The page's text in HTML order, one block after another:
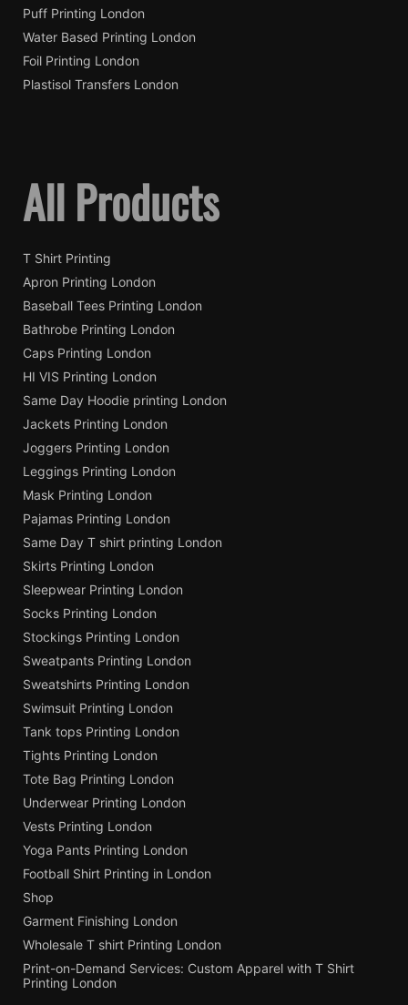
Puff Printing London
Water Based Printing London
Foil Printing London
Plastisol Transfers London
All Products
T Shirt Printing
Apron Printing London
Baseball Tees Printing London
Bathrobe Printing London
Caps Printing London
HI VIS Printing London
Same Day Hoodie printing London
Jackets Printing London
Joggers Printing London
Leggings Printing London
Mask Printing London
Pajamas Printing London
Same Day T shirt printing London
Skirts Printing London
Sleepwear Printing London
Socks Printing London
Stockings Printing London
Sweatpants Printing London
Sweatshirts Printing London
Swimsuit Printing London
Tank tops Printing London
Tights Printing London
Tote Bag Printing London
Underwear Printing London
Vests Printing London
Yoga Pants Printing London
Football Shirt Printing in London
Shop
Garment Finishing London
Wholesale T shirt Printing London
Print-on-Demand Services: Custom Apparel with T Shirt
Printing London